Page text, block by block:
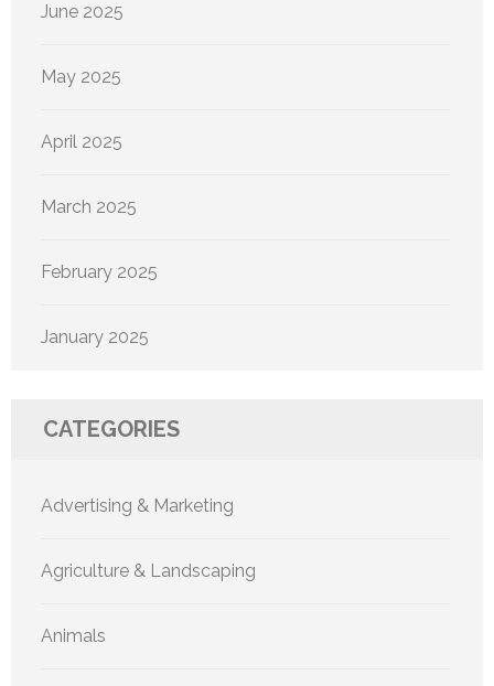
June 2025
May 2025
April 2025
March 2025
February 2025
January 2025
CATEGORIES
Advertising & Marketing
Agriculture & Landscaping
Animals